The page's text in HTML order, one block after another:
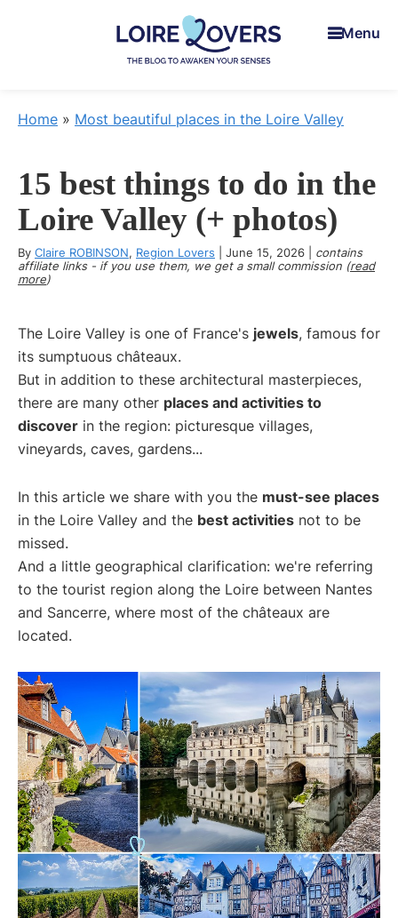
Lovers
awaken
in
the
Loire
Valley
&
Manu's
Menu
Home » Most beautiful places in the Loire Valley
15 best things to do in the
Loire Valley (+ photos)
By Claire ROBINSON, Region Lovers June 15, 2026
contains
affiliate links - if you use them, we get a small commission (read
more)
The Loire Valley is one of France's jewels, famous for
its sumptuous châteaux.
But in addition to these architectural masterpieces,
there are many other places and activities to
discover in the region: picturesque villages,
vineyards, caves, gardens...
In this article we share with you the must-see places
in the Loire Valley and the best activities not to be
missed.
And a little geographical clarification: we're referring
to the tourist region along the Loire between Nantes
and Sancerre, where most of the châteaux are
located.